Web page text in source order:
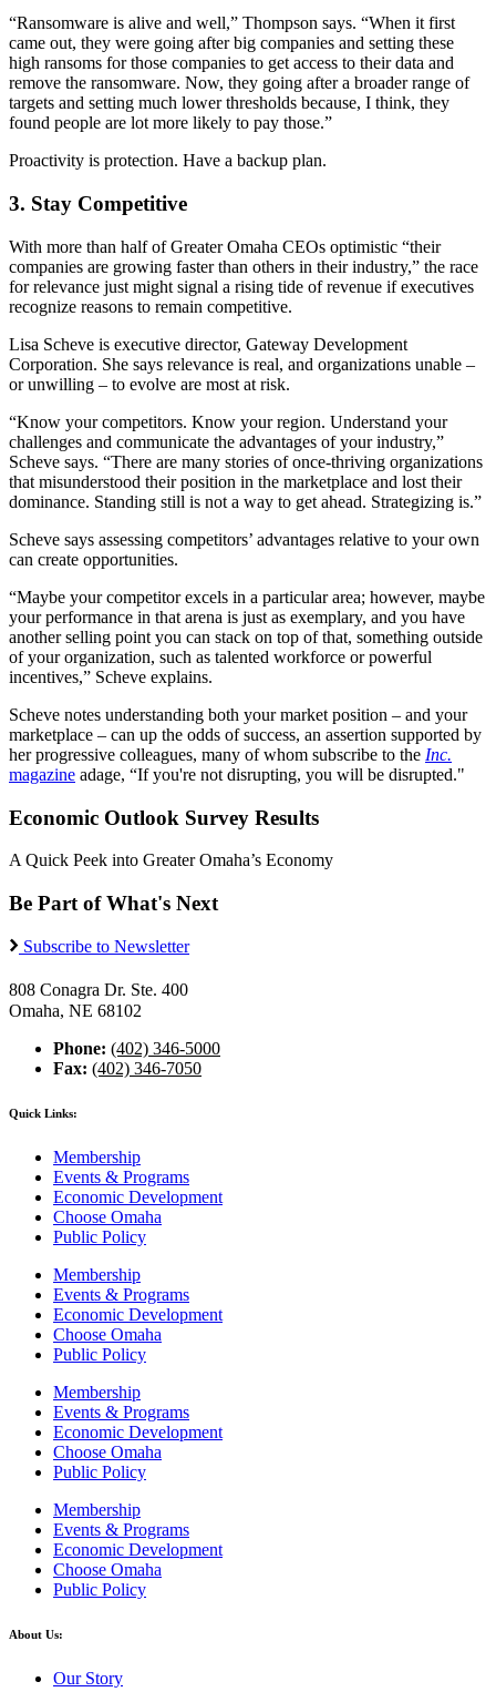
“Ransomware is alive and well,” Thompson says. “When it first
came out, they were going after big companies and setting these
high ransoms for those companies to get access to their data and
remove the ransomware. Now, they going after a broader range of
targets and setting much lower thresholds because, I think, they
found people are lot more likely to pay those.”
Proactivity is protection. Have a backup plan.
3. Stay Competitive
With more than half of Greater Omaha CEOs optimistic “their
companies are growing faster than others in their industry,” the race
for relevance just might signal a rising tide of revenue if executives
recognize reasons to remain competitive.
Lisa Scheve is executive director, Gateway Development
Corporation. She says relevance is real, and organizations unable –
or unwilling – to evolve are most at risk.
“Know your competitors. Know your region. Understand your
challenges and communicate the advantages of your industry,”
Scheve says. “There are many stories of once-thriving organizations
that misunderstood their position in the marketplace and lost their
dominance. Standing still is not a way to get ahead. Strategizing is.”
Scheve says assessing competitors’ advantages relative to your own
can create opportunities.
“Maybe your competitor excels in a particular area; however, maybe
your performance in that arena is just as exemplary, and you have
another selling point you can stack on top of that, something outside
of your organization, such as talented workforce or powerful
incentives,” Scheve explains.
Scheve notes understanding both your market position – and your
marketplace – can up the odds of success, an assertion supported by
her progressive colleagues, many of whom subscribe to the Inc.
magazine adage, “If you're not disrupting, you will be disrupted."
Economic Outlook Survey Results
A Quick Peek into Greater Omaha’s Economy
Be Part of What's Next
Subscribe to Newsletter
808 Conagra Dr. Ste. 400
Omaha, NE 68102
Phone: (402) 346-5000
Fax: (402) 346-7050
Quick Links:
Membership
Events & Programs
Economic Development
Choose Omaha
Public Policy
Membership
Events & Programs
Economic Development
Choose Omaha
Public Policy
Membership
Events & Programs
Economic Development
Choose Omaha
Public Policy
Membership
Events & Programs
Economic Development
Choose Omaha
Public Policy
About Us:
Our Story